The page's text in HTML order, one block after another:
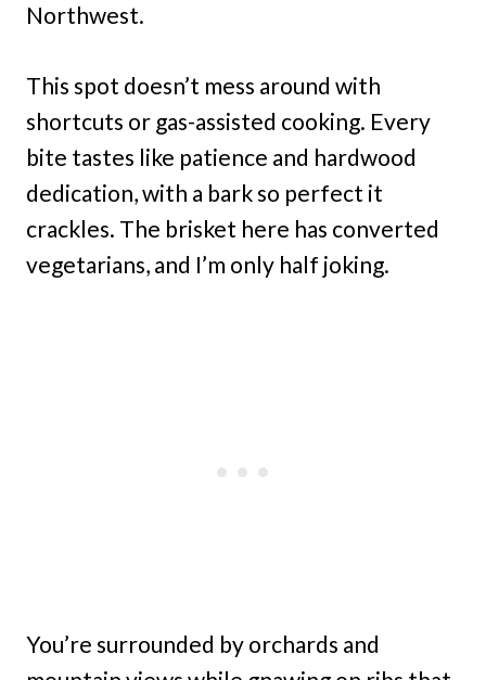
Northwest.
This spot doesn’t mess around with
shortcuts or gas-assisted cooking. Every
bite tastes like patience and hardwood
dedication, with a bark so perfect it
crackles. The brisket here has converted
vegetarians, and I’m only half joking.
You’re surrounded by orchards and